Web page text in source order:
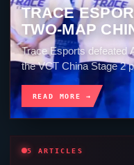
OXY LEADS
OVER KRÜ
Cloud9 beat KRÜ
The North American
closed Split 13-5. OXY
READ MORE →
5 ARTICLES